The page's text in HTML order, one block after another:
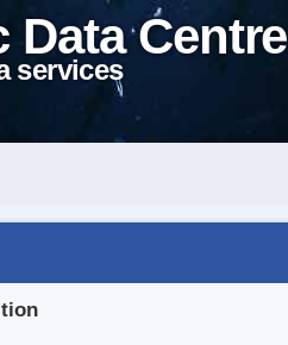
Centre
services